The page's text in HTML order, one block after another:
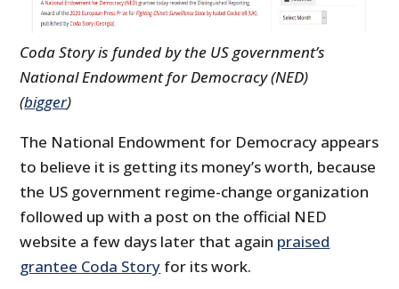
Coda Story is funded by the US government’s
National Endowment for Democracy (NED)
(bigger)
The National Endowment for Democracy appears
to believe it is getting its money’s worth, because
the US government regime-change organization
followed up with a post on the official NED
website a few days later that again praised
grantee Coda Story for its work.